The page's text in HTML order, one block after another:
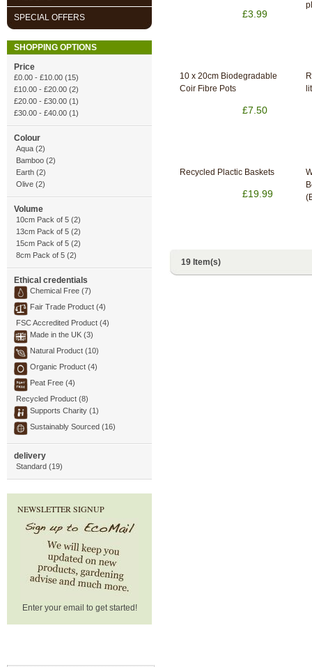
£3.99
10 x 20cm Biodegradable
Coir Fibre Pots
£7.50
Recycled Plactic Baskets
£19.99
19 Item(s)
SPECIAL OFFERS
SHOPPING OPTIONS
Price
£0.00 - £10.00 (15)
£10.00 - £20.00 (2)
£20.00 - £30.00 (1)
£30.00 - £40.00 (1)
Colour
Aqua (2)
Bamboo (2)
Earth (2)
Olive (2)
Volume
10cm Pack of 5 (2)
13cm Pack of 5 (2)
15cm Pack of 5 (2)
8cm Pack of 5 (2)
Ethical credentials
Chemical Free (7)
Fair Trade Product (4)
FSC Accredited Product (4)
Made in the UK (3)
Natural Product (10)
Organic Product (4)
Peat Free (4)
Recycled Product (8)
Supports Charity (1)
Sustainably Sourced (16)
delivery
Standard (19)
NEWSLETTER SIGNUP
Enter your email to get started!